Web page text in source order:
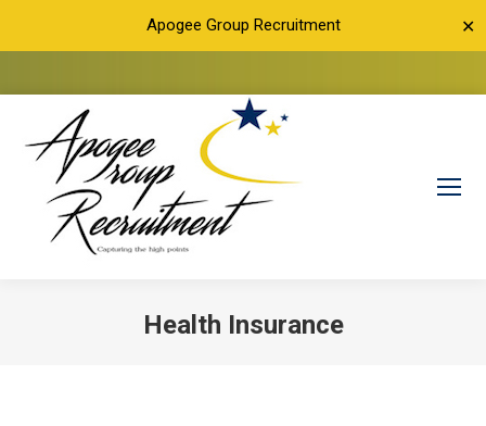
Apogee Group Recruitment ✕
Health Insurance